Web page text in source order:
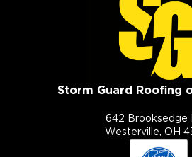
Storm Guard Roofing
642 Brooksedge
Westerville, OH